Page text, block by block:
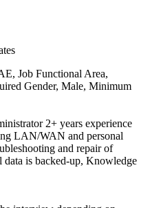
Job Functional Area,
Gender, Male, Minimum
2+ years experience
LAN/WAN and personal
and repair of
data is backed-up, Knowledge